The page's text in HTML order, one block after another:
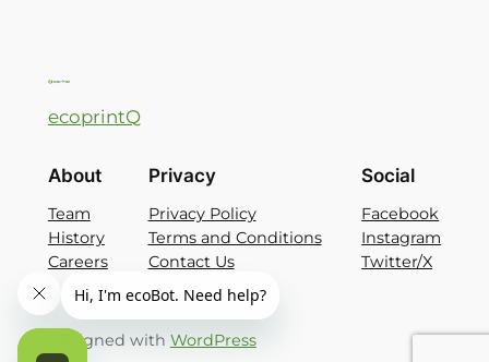
ecoprintQ
About
Team
History
Careers
Privacy
Privacy Policy
Terms and Conditions
Contact Us
Social
Facebook
Instagram
Twitter/X
Designed with WordPress